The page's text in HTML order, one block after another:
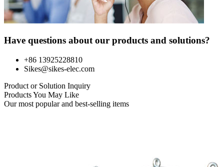
Have questions about our products and solutions?
+86 13925228810
Sikes@sikes-elec.com
Product or Solution Inquiry
Products You May Like
Our most popular and best-selling items